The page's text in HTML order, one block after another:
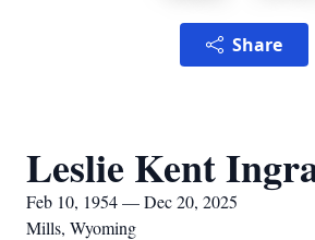
Share
Leslie Kent
Feb 10, 1954 — Dec 20, 2025
Mills, Wyoming